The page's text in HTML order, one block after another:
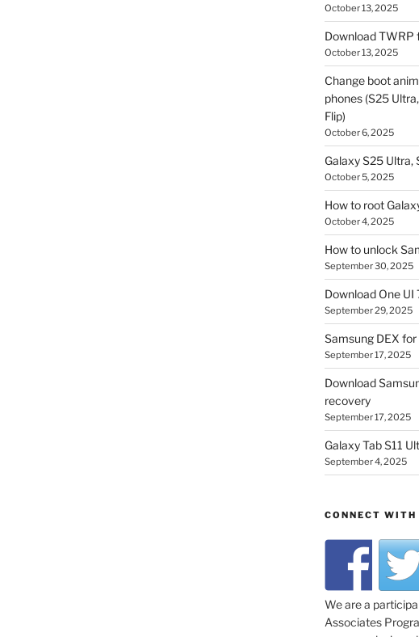
October 13, 2025
Download TWRP
October 13, 2025
Change boot
phones (S25
Flip)
October 6, 2025
Galaxy S25 Ultra,
October 5, 2025
How to root
October 4, 2025
How to unlock
September 30, 2025
Download One UI
September 29, 2025
Samsung DEX for
September 17, 2025
Download
recovery
September 17, 2025
Galaxy Tab S11
September 4, 2025
CONNECT WITH
We are a
Associates